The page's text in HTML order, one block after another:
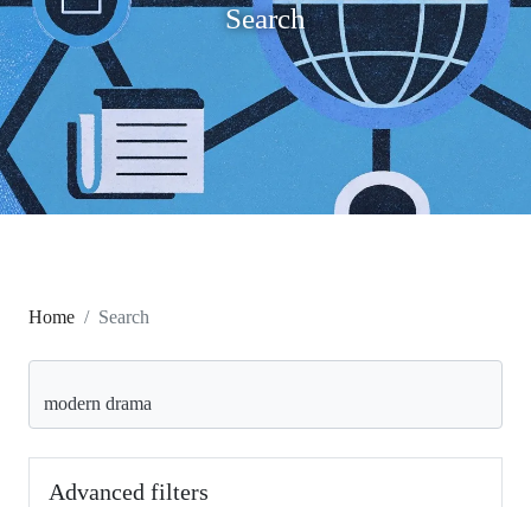
Search
Home Search
Advanced filters